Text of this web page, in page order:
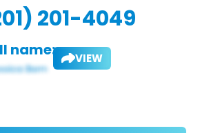
201-4049
name: VIEW